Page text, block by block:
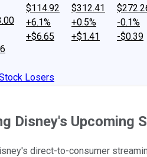
$114.92
+6.1%
+$6.65
$312.41
+0.5%
+$1.41
-0.1%
-$0.39
Losers
Disney's Upcoming
direct-to-consumer